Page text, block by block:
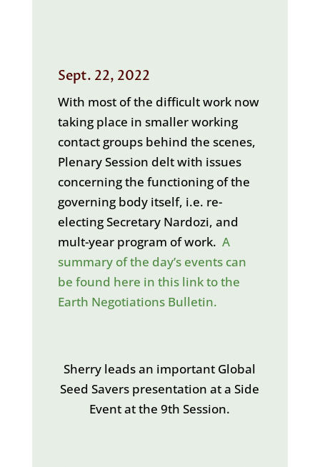
Sept. 22, 2022
With most of the difficult work now
taking place in smaller working
contact groups behind the scenes,
Plenary Session delt with issues
concerning the functioning of the
governing body itself, i.e. re-
electing Secretary Nardozi, and
mult-year program of work. A
summary of the day’s events can
be found here in this link to the
Earth Negotiations Bulletin.
Sherry leads an important Global
Seed Savers presentation at a Side
Event at the 9th Session.